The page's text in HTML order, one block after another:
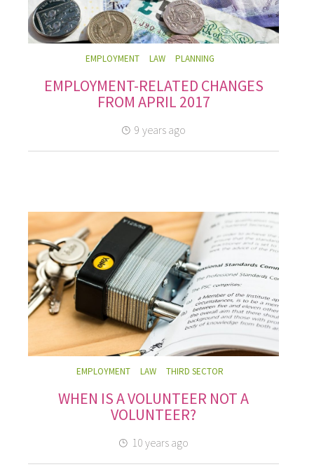
EMPLOYMENT LAW PLANNING
EMPLOYMENT-RELATED CHANGES
FROM APRIL 2017
9 years ago
EMPLOYMENT LAW THIRD SECTOR
WHEN IS A VOLUNTEER NOT A
VOLUNTEER?
10 years ago